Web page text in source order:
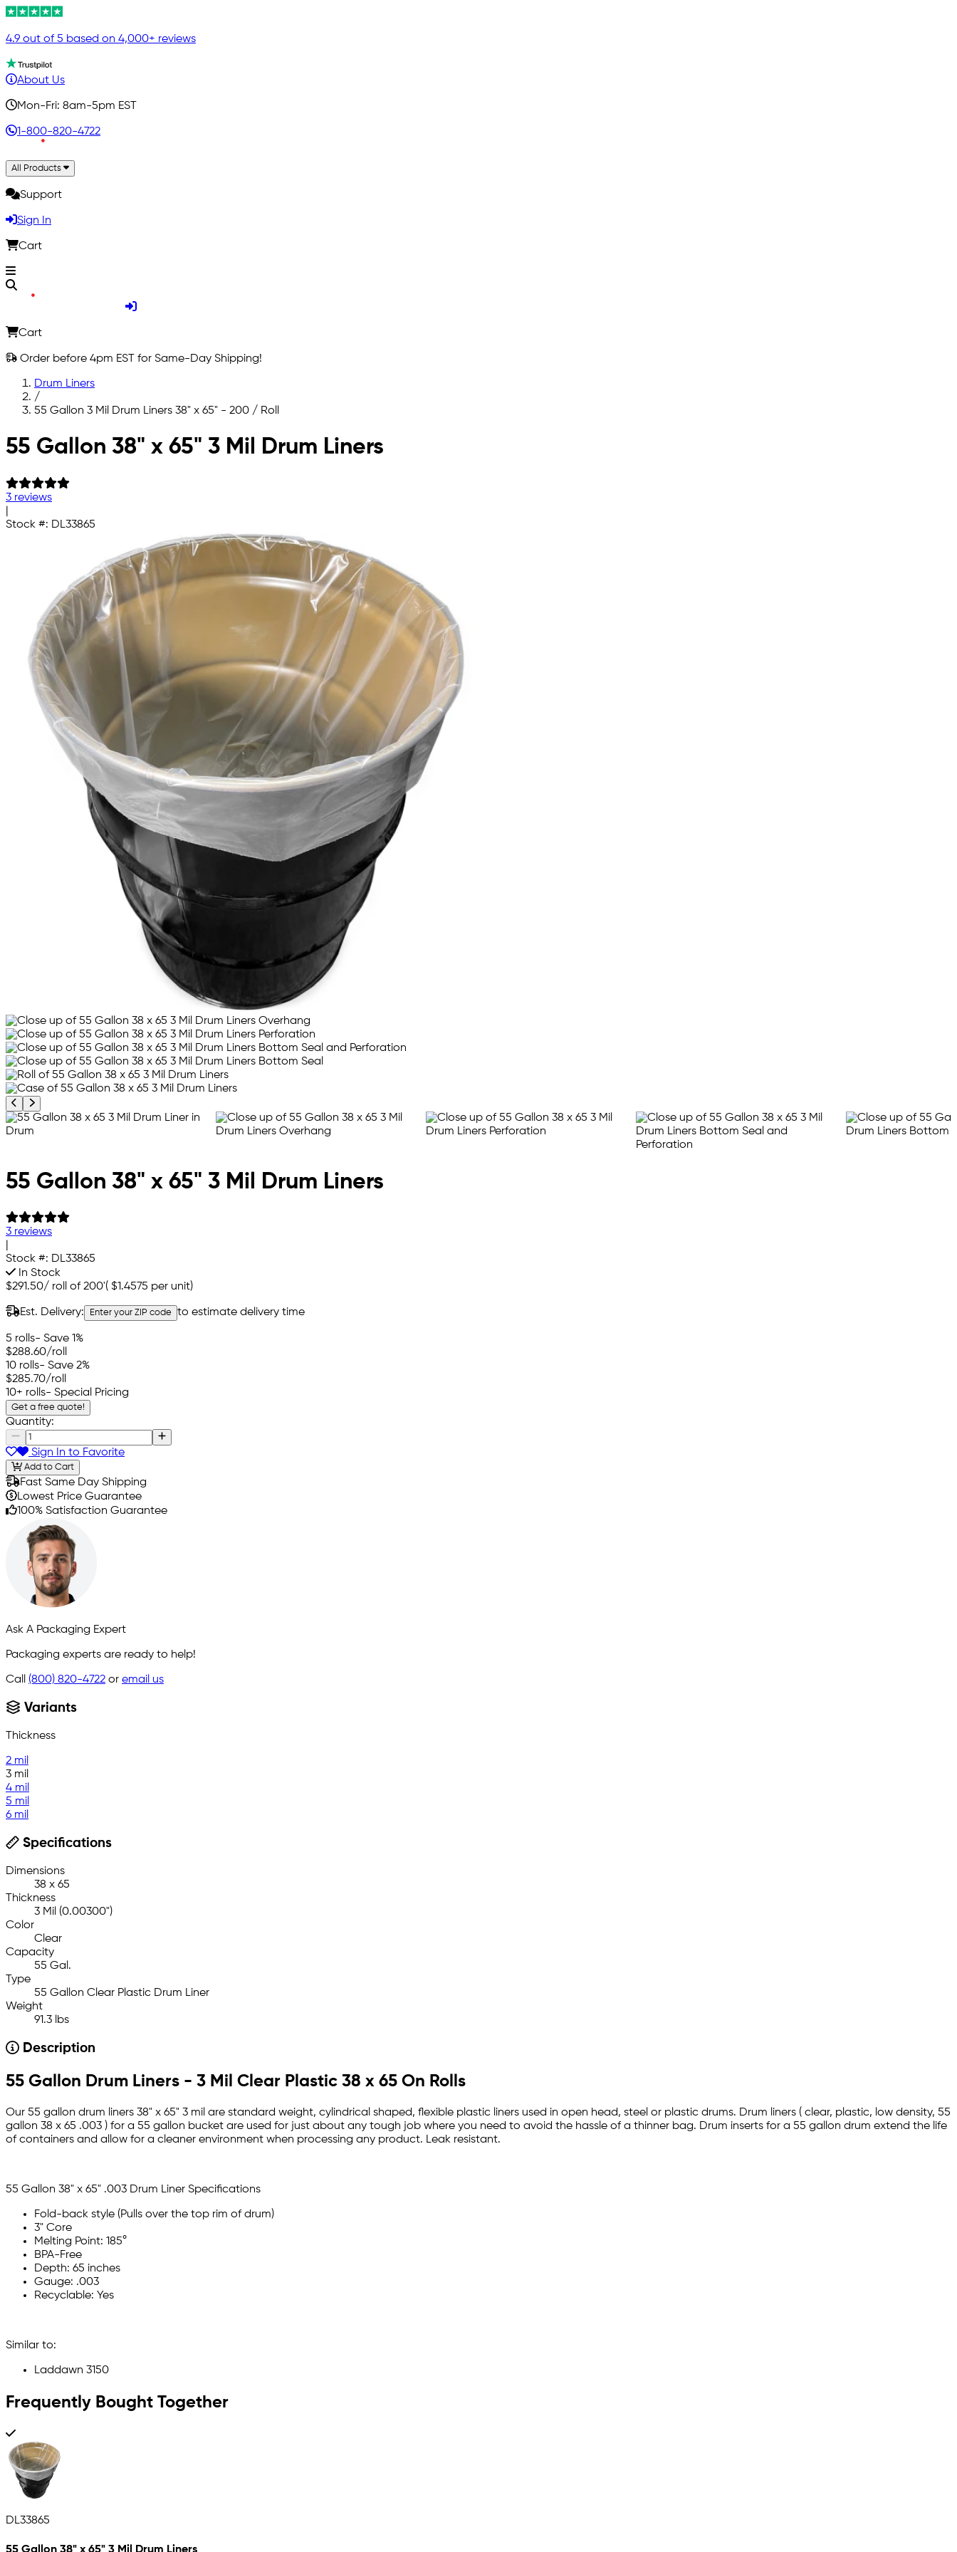
4.9 out of 5 based on 4,000+ reviews
About Us
Mon-Fri: 8am-5pm EST
1-800-820-4722
All Products
Support
Sign In
Cart
Cart
Order before 4pm EST for Same-Day Shipping!
Drum Liners
/
55 Gallon 3 Mil Drum Liners 38" x 65" - 200 / Roll
Skip to main content
55 Gallon 38" x 65" 3 Mil Drum Liners
3 reviews
Stock #: DL33865
Previous product image
Next product image
55 Gallon 38" x 65" 3 Mil Drum Liners
3 reviews
Stock #: DL33865
In Stock
$291.50/ roll of 200'( $1.4575 per unit)
Est. Delivery: Enter your ZIP code to estimate delivery time
5 rolls- Save 1%
$288.60/roll
10 rolls- Save 2%
$285.70/roll
10+ rolls- Special Pricing
Get a free quote!
Quantity:
Sign In to Favorite
Add to Cart
Fast Same Day Shipping
Lowest Price Guarantee
100% Satisfaction Guarantee
Ask A Packaging Expert
Packaging experts are ready to help!
Call (800) 820-4722 or email us
Variants
Thickness
2 mil
3 mil
4 mil
5 mil
6 mil
Specifications
Dimensions
38 x 65
Thickness
3 Mil (0.00300")
Color
Clear
Capacity
55 Gal.
Type
55 Gallon Clear Plastic Drum Liner
Weight
91.3 lbs
Description
55 Gallon Drum Liners - 3 Mil Clear Plastic 38 x 65 On Rolls
Our 55 gallon drum liners 38" x 65" 3 mil are standard weight, cylindrical shaped, flexible plastic liners used in open head, steel or plastic drums. Drum liners ( clear, plastic, low density, 55
gallon 38 x 65 .003 ) for a 55 gallon bucket are used for just about any tough job where you need to avoid the hassle of a thinner bag. Drum inserts for a 55 gallon drum extend the life
of containers and allow for a cleaner environment when processing any product. Leak resistant.
55 Gallon 38" x 65" .003 Drum Liner Specifications
Fold-back style (Pulls over the top rim of drum)
3" Core
Melting Point: 185°
BPA-Free
Depth: 65 inches
Gauge: .003
Recyclable: Yes
Similar to:
Laddawn 3150
Frequently Bought Together
DL33865